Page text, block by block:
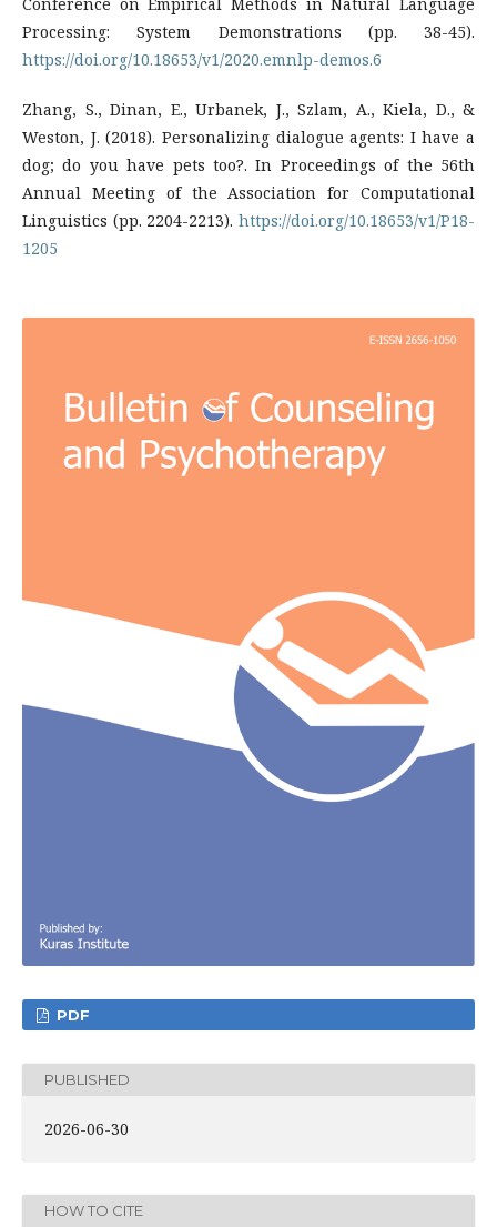
Processing: System Demonstrations (pp. 38-45).
https://doi.org/10.18653/v1/2020.emnlp-demos.6
Zhang, S., Dinan, E., Urbanek, J., Szlam, A., Kiela, D., &
Weston, J. (2018). Personalizing dialogue agents: I have a
dog; do you have pets too?. In Proceedings of the 56th
Annual Meeting of the Association for Computational
Linguistics (pp. 2204-2213). https://doi.org/10.18653/v1/P18-
1205
PDF
PUBLISHED
2026-06-30
HOW TO CITE